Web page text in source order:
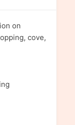
on
cove,